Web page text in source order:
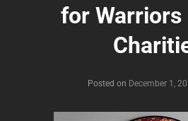
for Warriors
Posted on December 1,